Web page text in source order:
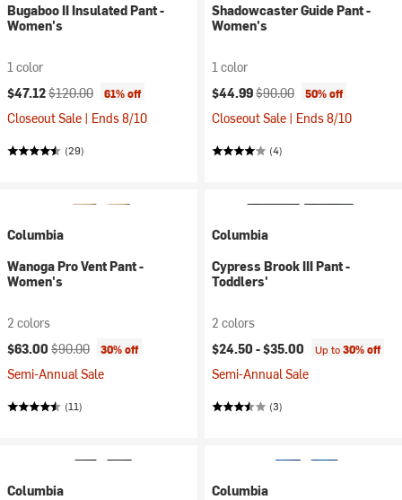
Bugaboo II Insulated Pant -
Women's
1 color
Current price:
$47.12Original price:
$120.00 61% off
Closeout Sale | Ends 8/10
(29)
Shadowcaster Guide Pant -
Women's
1 color
Current price:
$44.99Original price:
$90.00 50% off
Closeout Sale | Ends 8/10
(4)
Columbia
Wanoga Pro Vent Pant -
Women's
2 colors
Current price:
$63.00 Original price:
$90.00 30% off
Semi-Annual Sale
(11)
Columbia
Cypress Brook III Pant -
Toddlers'
2 colors
$24.50 -$35.00 Up to30% off
Semi-Annual Sale
(3)
Columbia
Columbia